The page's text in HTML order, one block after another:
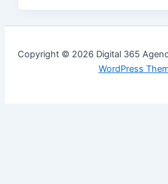
Copyright © 2026 Digital 365
WordPress